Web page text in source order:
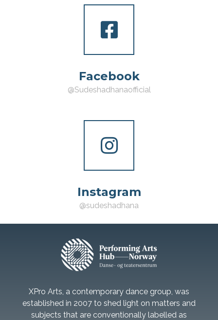
Facebook
@Sudeshadhanaofficial
Instagram
@sudeshadhana
XPro Arts, a contemporary dance group, was
established in 2007 to shed light on matters and
subjects that are conventionally labelled as